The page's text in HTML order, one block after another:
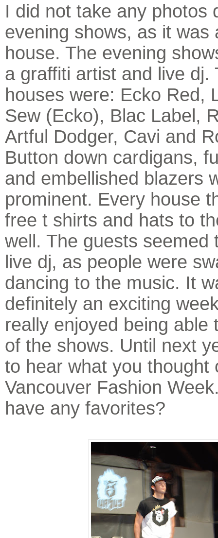
I did not take any photos
evening shows, as it was
house. The evening
a graffiti artist and live dj.
houses were: Ecko Red,
Sew (Ecko), Blac Label,
Artful Dodger, Cavi and
Button down cardigans,
and embellished blazers
prominent. Every house
free t shirts and hats to
well. The guests seemed
live dj, as people were
dancing to the music. It
definitely an exciting
really enjoyed being able
of the shows. Until next
to hear what you thought
Vancouver Fashion
have any favorites?